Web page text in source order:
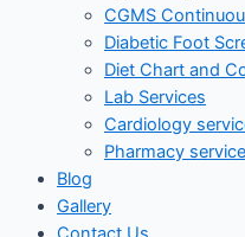
CGMS
Diabetic Foot
Diet Chart and
Lab Services
Cardiology
Pharmacy
Blog
Gallery